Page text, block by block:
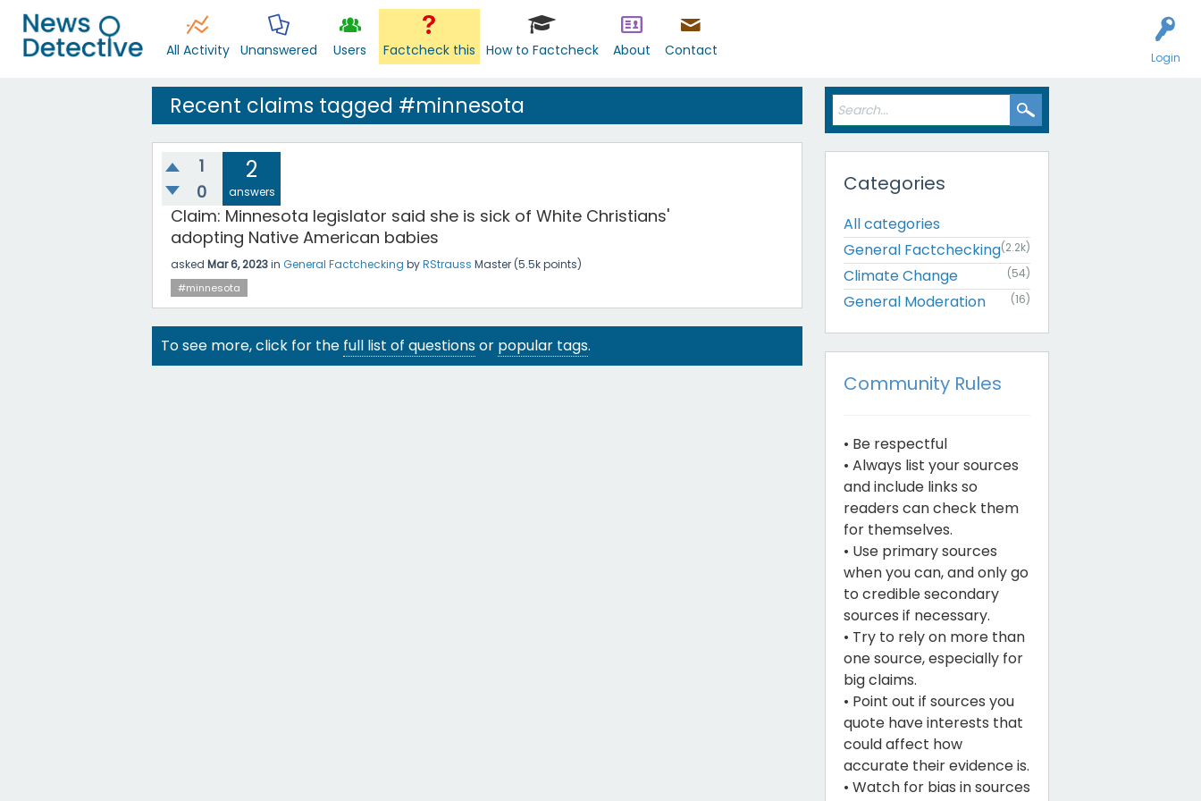
Login
All Activity Unanswered Users Factcheck this How to Factcheck About Contact
Recent claims tagged #minnesota
1
0
2
answers
Claim: Minnesota legislator said she is sick of White Christians'
adopting Native American babies
asked Mar 6, 2023in General Factchecking byRStrauss Master (5.5kpoints)
#minnesota
To see more, click for the full list of questionsor popular tags.
Categories
All categories
General Factchecking(2.2k)
Climate Change (54)
General Moderation (16)
Community Rules
• Be respectful
• Always list your sources
and include links so
readers can check them
for themselves.
• Use primary sources
when you can, and only go
to credible secondary
sources if necessary.
• Try to rely on more than
one source, especially for
big claims.
• Point out if sources you
quote have interests that
could affect how
accurate their evidence is.
• Watch for bias in sources